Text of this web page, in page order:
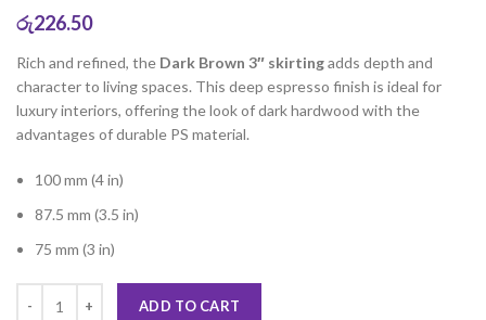
රු226.50
Rich and refined, the Dark Brown 3″ skirtingadds depth and
character to living spaces. This deep espresso finish is ideal for
luxury interiors, offering the look of dark hardwood with the
advantages of durable PS material.
100 mm (4 in)
87.5 mm (3.5 in)
75 mm (3 in)
ADD TO CART